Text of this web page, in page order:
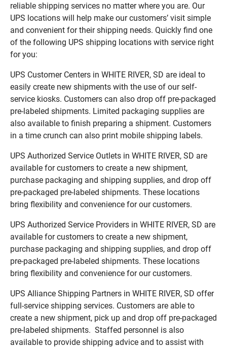
reliable shipping services no matter where you are. Our
UPS locations will help make our customers’ visit simple
and convenient for their shipping needs. Quickly find one
of the following UPS shipping locations with service right
for you:
UPS Customer Centers in WHITE RIVER, SD are ideal to
easily create new shipments with the use of our self-
service kiosks. Customers can also drop off pre-packaged
pre-labeled shipments. Limited packaging supplies are
also available to finish preparing a shipment. Customers
in a time crunch can also print mobile shipping labels.
UPS Authorized Service Outlets in WHITE RIVER, SD are
available for customers to create a new shipment,
purchase packaging and shipping supplies, and drop off
pre-packaged pre-labeled shipments. These locations
bring flexibility and convenience for our customers.
UPS Authorized Service Providers in WHITE RIVER, SD are
available for customers to create a new shipment,
purchase packaging and shipping supplies, and drop off
pre-packaged pre-labeled shipments. These locations
bring flexibility and convenience for our customers.
UPS Alliance Shipping Partners in WHITE RIVER, SD offer
full-service shipping services. Customers are able to
create a new shipment, pick up and drop off pre-packaged
pre-labeled shipments. Staffed personnel is also
available to provide shipping advice and to assist with